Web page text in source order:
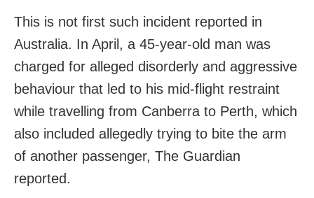
This is not first such incident reported in
Australia. In April, a 45-year-old man was
charged for alleged disorderly and aggressive
behaviour that led to his mid-flight restraint
while travelling from Canberra to Perth, which
also included allegedly trying to bite the arm
of another passenger, The Guardian
reported.